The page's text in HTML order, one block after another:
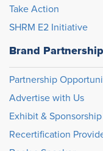
Take Action
SHRM E2 Initiative
Brand Partnership
Partnership
Advertise with Us
Exhibit & Sponsorship
Recertification